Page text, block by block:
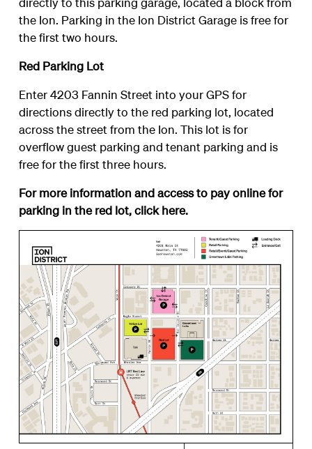
the Ion. Parking in the Ion District Garage is free for
the first two hours.
Red Parking Lot
Enter 4203 Fannin Street into your GPS for
directions directly to the red parking lot, located
across the street from the Ion. This lot is for
overflow guest parking and tenant parking and is
free for the first three hours.
For more information and access to pay online for
parking in the red lot, clickhere.